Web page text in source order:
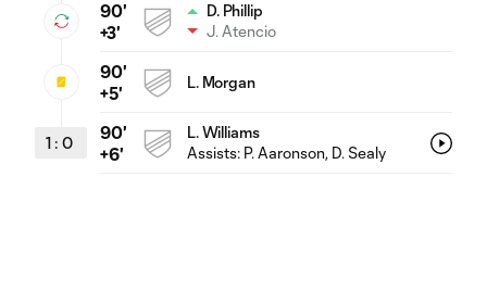
90'
+3'
D. Phillip
J. Atencio
90'
+5'
L. Morgan
1 : 0
90'
+6'
L. Williams
Assists: P. Aaronson, D. Sealy